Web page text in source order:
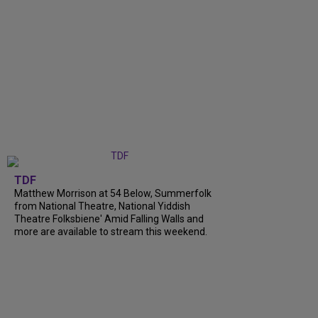
TDF
Matthew Morrison at 54 Below, Summerfolk
from National Theatre, National Yiddish
Theatre Folksbiene' Amid Falling Walls and
more are available to stream this weekend.